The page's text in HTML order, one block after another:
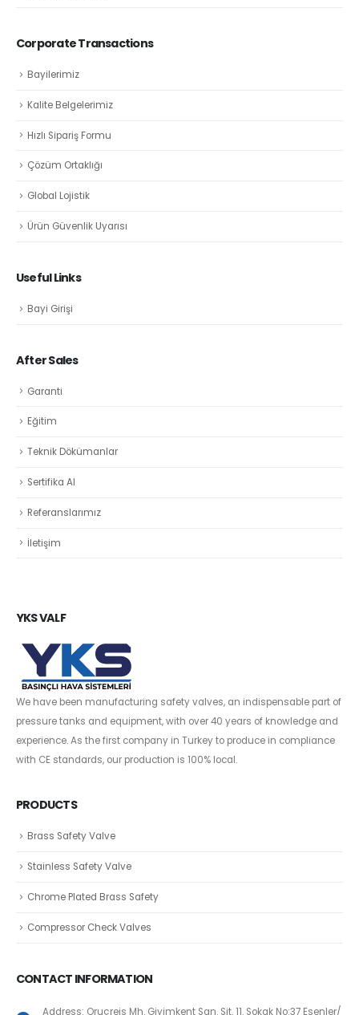
Corporate Transactions
Bayilerimiz
Kalite Belgelerimiz
Hızlı Sipariş Formu
Çözüm Ortaklığı
Global Lojistik
Ürün Güvenlik Uyarısı
Useful Links
Bayi Girişi
After Sales
Garanti
Eğitim
Teknik Dökümanlar
Sertifika Al
Referanslarımız
İletişim
YKS VALF
We have been manufacturing safety valves, an indispensable part of
pressure tanks and equipment, with over 40 years of knowledge and
experience. As the first company in Turkey to produce in compliance
with CE standards, our production is 100% local.
PRODUCTS
Brass Safety Valve
Stainless Safety Valve
Chrome Plated Brass Safety
Compressor Check Valves
CONTACT INFORMATION
Address: Oruçreis Mh. Giyimkent San. Sit. 11. Sokak No:37 Esenler/